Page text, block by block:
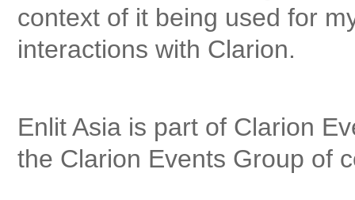
context of it being used for
interactions with Clarion.
Enlit Asia is part of Clarion
the Clarion Events Group of